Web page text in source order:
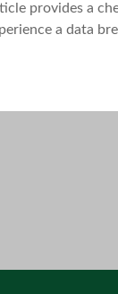
provides a
a data